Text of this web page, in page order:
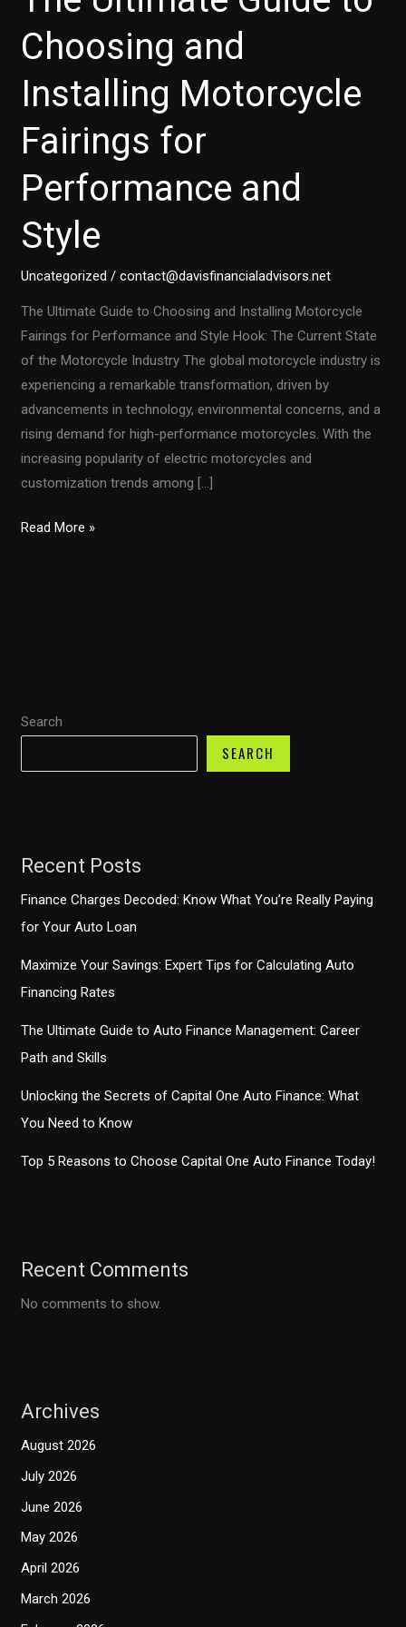
Search
SEARCH
Recent Posts
Finance Charges Decoded: Know What You’re Really Paying
for Your Auto Loan
Maximize Your Savings: Expert Tips for Calculating Auto
Financing Rates
The Ultimate Guide to Auto Finance Management: Career
Path and Skills
Unlocking the Secrets of Capital One Auto Finance: What
You Need to Know
Top 5 Reasons to Choose Capital One Auto Finance Today!
Recent Comments
No comments to show.
Archives
August 2026
July 2026
June 2026
May 2026
April 2026
March 2026
Choosing and
Installing Motorcycle
Fairings for
Performance and
Style
Uncategorized /contact@davisfinancialadvisors.net
The Ultimate Guide to Choosing and Installing Motorcycle
Fairings for Performance and Style Hook: The Current State
of the Motorcycle Industry The global motorcycle industry is
experiencing a remarkable transformation, driven by
advancements in technology, environmental concerns, and a
rising demand for high-performance motorcycles. With the
increasing popularity of electric motorcycles and
customization trends among […]
The
Fairings
Performance
Read More »